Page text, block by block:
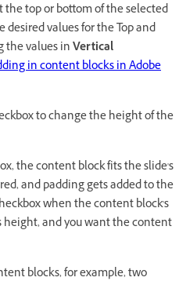
the top or bottom of the selected
values for the Top and
the values inVertical
in content blocks in Adobe
to change the height of the
the content block fits the slide's
and padding gets added to the
when the content block's
height, and you want the content
blocks, for example, two